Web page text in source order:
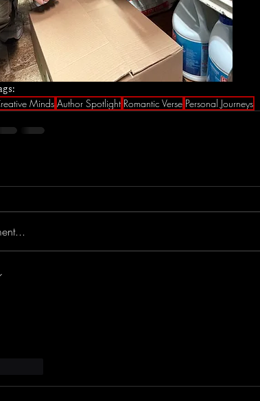
Minds Author Spotlight Romantic Verse Personal Journeys